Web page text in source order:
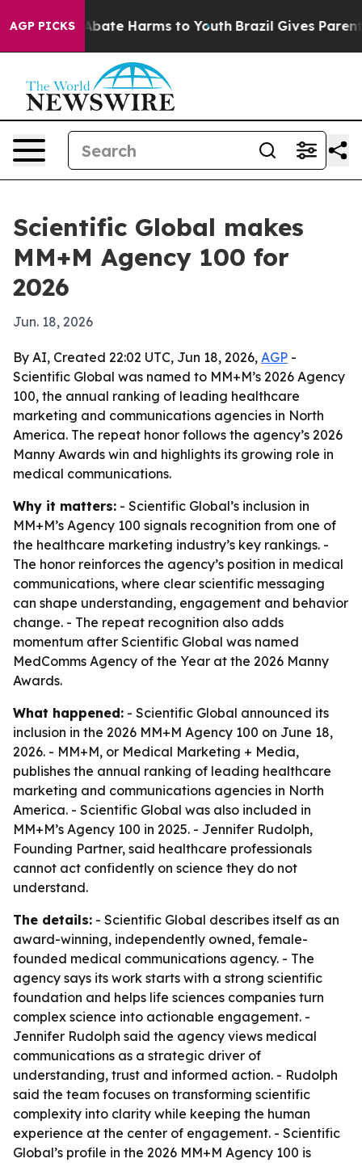
AGP PICKS
Fund to Abate Harms to Youth Brazil Gives Parents
Scientific Global makes
MM+M Agency 100 for
2026
Jun. 18, 2026
By AI, Created 22:02 UTC, Jun 18, 2026, AGP -
Scientific Global was named to MM+M’s 2026 Agency
100, the annual ranking of leading healthcare
marketing and communications agencies in North
America. The repeat honor follows the agency’s 2026
Manny Awards win and highlights its growing role in
medical communications.
Why it matters: - Scientific Global’s inclusion in
MM+M’s Agency 100 signals recognition from one of
the healthcare marketing industry’s key rankings. -
The honor reinforces the agency’s position in medical
communications, where clear scientific messaging
can shape understanding, engagement and behavior
change. - The repeat recognition also adds
momentum after Scientific Global was named
MedComms Agency of the Year at the 2026 Manny
Awards.
What happened: - Scientific Global announced its
inclusion in the 2026 MM+M Agency 100 on June 18,
2026. - MM+M, or Medical Marketing + Media,
publishes the annual ranking of leading healthcare
marketing and communications agencies in North
America. - Scientific Global was also included in
MM+M’s Agency 100 in 2025. - Jennifer Rudolph,
Founding Partner, said healthcare professionals
cannot act confidently on science they do not
understand.
The details: - Scientific Global describes itself as an
award-winning, independently owned, female-
founded medical communications agency. - The
agency says its work starts with a strong scientific
foundation and helps life sciences companies turn
complex science into actionable engagement. -
Jennifer Rudolph said the agency views medical
communications as a strategic driver of
understanding, trust and informed action. - Rudolph
said the team focuses on transforming scientific
complexity into clarity while keeping the human
experience at the center of engagement. - Scientific
Global’s profile in the 2026 MM+M Agency 100 is